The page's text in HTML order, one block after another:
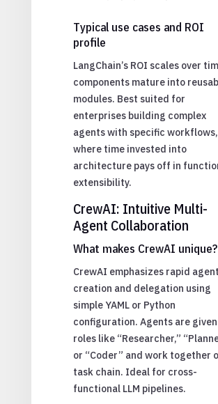
Typical use cases and ROI
profile
LangChain’s ROI scales over
components mature into
modules. Best suited for
enterprises building complex
agents with specific workflows,
where time invested into
architecture pays off in
extensibility.
CrewAI: Intuitive Multi-
Agent Collaboration
What makes CrewAI unique?
CrewAI emphasizes rapid agent
creation and delegation using
simple YAML or Python
configuration. Agents are given
roles like “Researcher,”
or “Coder” and work together
task chain. Ideal for cross-
functional LLM pipelines.